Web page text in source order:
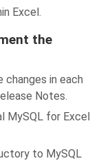
Excel.
the
in each
Notes.
MySQL for Excel
to MySQL